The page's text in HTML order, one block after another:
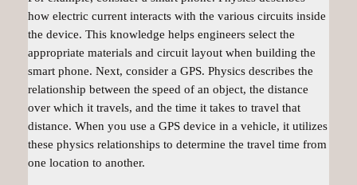
how electric current interacts with the various circuits inside
the device. This knowledge helps engineers select the
appropriate materials and circuit layout when building the
smart phone. Next, consider a GPS. Physics describes the
relationship between the speed of an object, the distance
over which it travels, and the time it takes to travel that
distance. When you use a GPS device in a vehicle, it utilizes
these physics relationships to determine the travel time from
one location to another.